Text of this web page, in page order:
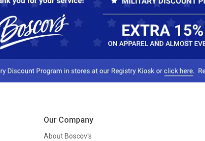
Our Company
About Boscov's